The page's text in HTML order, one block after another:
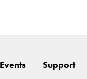
Events Support